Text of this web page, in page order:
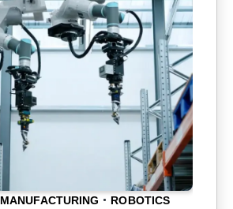
MANUFACTURING ROBOTICS